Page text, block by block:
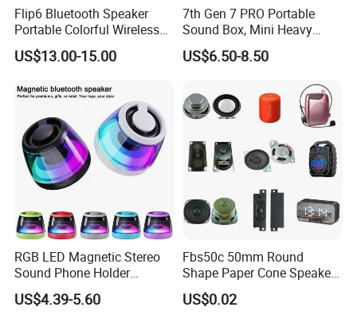
Flip6 Bluetooth Speaker
Portable Colorful Wireless
Speakers with Logo
US$13.00-15.00
7th Gen 7 PRO Portable
Sound Box, Mini Heavy
Bass Car Speaker,
Waterproof Handheld
Device
US$6.50-8.50
RGB LED Magnetic Stereo
Sound Phone Holder
Bluetooth Speaker
Waterproof Wireless
US$4.39-5.60
Fbs50c 50mm Round
Shape Paper Cone Speaker
with Ears (FBELE)
US$0.02